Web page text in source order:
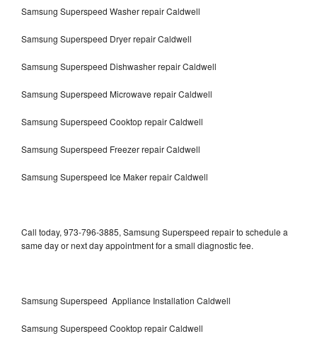
Samsung Superspeed Washer repair Caldwell
Samsung Superspeed Dryer repair Caldwell
Samsung Superspeed Dishwasher repair Caldwell
Samsung Superspeed Microwave repair Caldwell
Samsung Superspeed Cooktop repair Caldwell
Samsung Superspeed Freezer repair Caldwell
Samsung Superspeed Ice Maker repair Caldwell
Call today, 973-796-3885, Samsung Superspeed repair to schedule a
same day or next day appointment for a small diagnostic fee.
Samsung Superspeed Appliance Installation Caldwell
Samsung Superspeed Cooktop repair Caldwell